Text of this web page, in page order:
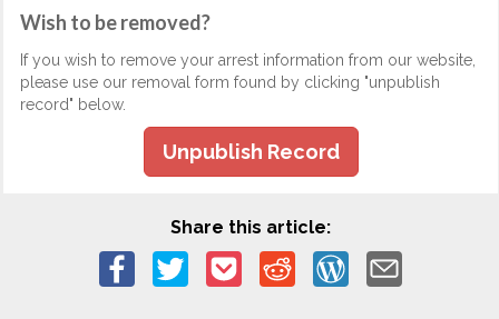
Wish to be removed?
If you wish to remove your arrest information from our website,
please use our removal form found by clicking "unpublish
record" below.
Unpublish Record
Share this article: